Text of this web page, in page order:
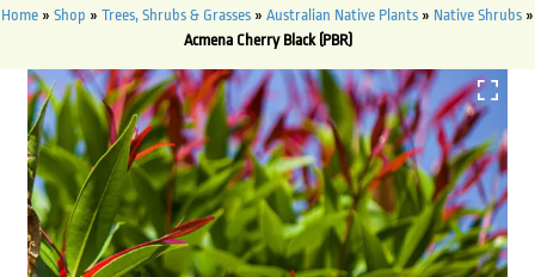
Home » Shop » Trees, Shrubs & Grasses » Australian Native Plants » Native Shrubs »
Acmena Cherry Black (PBR)